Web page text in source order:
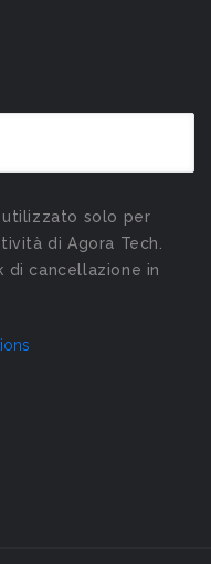
utilizzato solo per
di Agora Tech.
di cancellazione in